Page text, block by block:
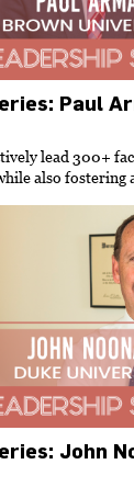
Paul
lead 300+
also fostering
John